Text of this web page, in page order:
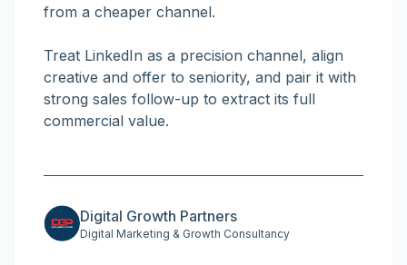
from a cheaper channel.
Treat LinkedIn as a precision channel, align
creative and offer to seniority, and pair it with
strong sales follow-up to extract its full
commercial value.
Digital Growth Partners
Digital Marketing & Growth Consultancy